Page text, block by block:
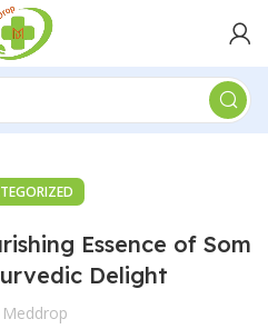
Essence of Som
Delight
Meddrop